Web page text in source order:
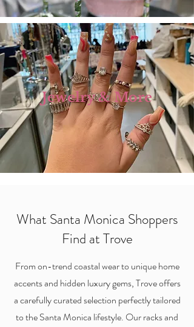
Jewelry & More
What Santa Monica Shoppers
Find at Trove
From on-trend coastal wear to unique home
accents and hidden luxury gems, Trove offers
a carefully curated selection perfectly tailored
to the Santa Monica lifestyle. Our racks and